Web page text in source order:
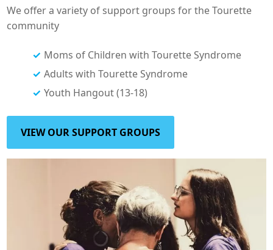
We offer a variety of support groups for the Tourette
community
Moms of Children with Tourette Syndrome
Adults with Tourette Syndrome
Youth Hangout (13-18)
VIEW OUR SUPPORT GROUPS